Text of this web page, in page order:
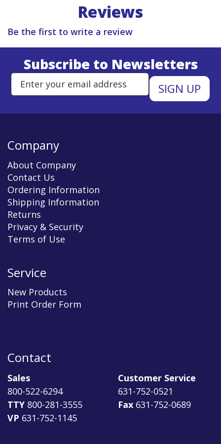
Reviews
Be the first to write a review
Subscribe to Newsletters
Enter Email Address to Sign
Company
About Company
Contact Us
Ordering Information
Shipping Information
Returns
Privacy & Security
Terms of Use
Service
New Products
Print Order Form
Contact
Sales
800-522-6294
TTY 800-281-3555
VP 631-752-1145
Customer Service
631-752-0521
Fax 631-752-0689